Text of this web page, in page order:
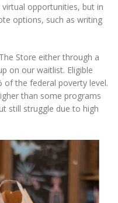
virtual opportunities, but in
options, such as writing
Store either through a
on our waitlist. Eligible
of the federal poverty level.
than some programs
still struggle due to high